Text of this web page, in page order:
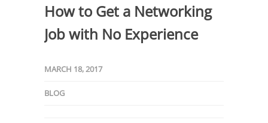
How to Get a Networking
Job with No Experience
MARCH 18, 2017
BLOG